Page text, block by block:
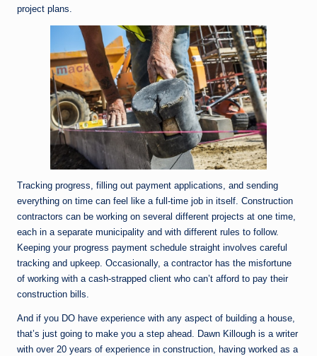
project plans.
Tracking progress, filling out payment applications, and sending
everything on time can feel like a full-time job in itself. Construction
contractors can be working on several different projects at one time,
each in a separate municipality and with different rules to follow.
Keeping your progress payment schedule straight involves careful
tracking and upkeep. Occasionally, a contractor has the misfortune
of working with a cash-strapped client who can’t afford to pay their
construction bills.
And if you DO have experience with any aspect of building a house,
that’s just going to make you a step ahead. Dawn Killough is a writer
with over 20 years of experience in construction, having worked as a